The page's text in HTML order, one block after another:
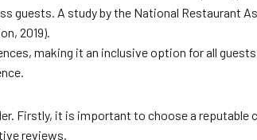
guests. A study by the National Restaurant
2019).
making it an inclusive option for all
Firstly, it is important to choose a
reviews.